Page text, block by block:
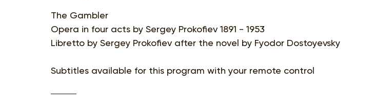
The Gambler
Opera in four acts by Sergey Prokofiev 1891 - 1953
Libretto by Sergey Prokofiev after the novel by Fyodor Dostoyevsky
Subtitles available for this program with your remote control